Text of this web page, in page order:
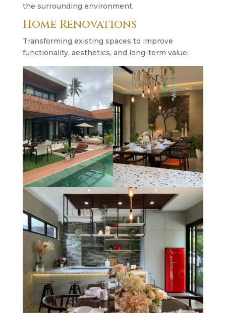
the surrounding environment.
Home Renovations
Transforming existing spaces to improve
functionality, aesthetics, and long-term value.